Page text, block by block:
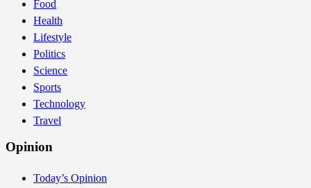
Food
Health
Lifestyle
Politics
Science
Sports
Technology
Travel
Opinion
Today’s Opinion